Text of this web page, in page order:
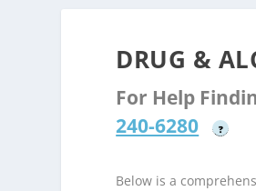
DRUG &
For Help
240-6280
?
Below is a